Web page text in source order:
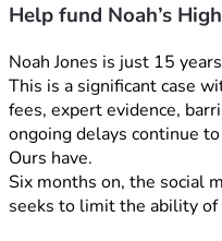
Help fund Noah’s
Noah Jones is just 15
This is a significant case
fees, expert evidence,
ongoing delays continue
Ours have.
Six months on, the social
seeks to limit the ability